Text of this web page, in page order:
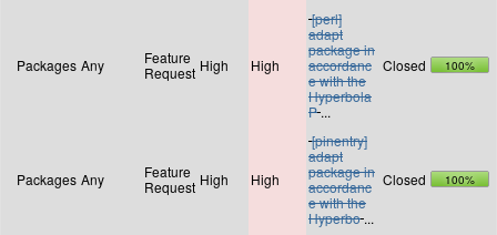
Packages Any
Feature
Request High High
[perl]
adapt
package in
accordanc
e with the
Hyperbola
P...
Closed 100%
Packages Any
Feature
Request High High
[pinentry]
adapt
package in
accordanc
e with the
Hyperbo ...
Closed 100%